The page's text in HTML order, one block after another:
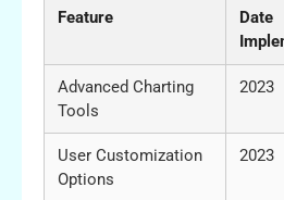
Feature
Date
Advanced Charting
Tools
2023
User Customization
Options
2023